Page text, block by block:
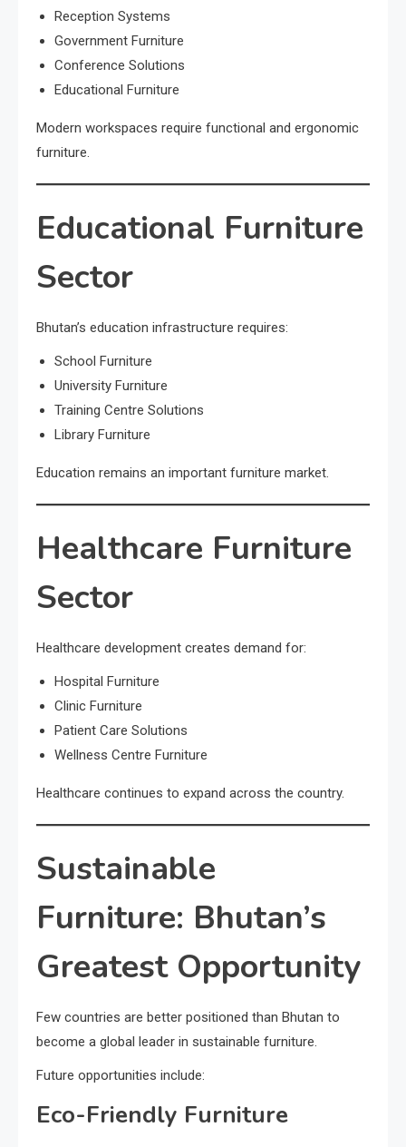
Reception Systems
Government Furniture
Conference Solutions
Educational Furniture
Modern workspaces require functional and ergonomic
furniture.
Educational Furniture
Sector
Bhutan’s education infrastructure requires:
School Furniture
University Furniture
Training Centre Solutions
Library Furniture
Education remains an important furniture market.
Healthcare Furniture
Sector
Healthcare development creates demand for:
Hospital Furniture
Clinic Furniture
Patient Care Solutions
Wellness Centre Furniture
Healthcare continues to expand across the country.
Sustainable
Furniture: Bhutan’s
Greatest Opportunity
Few countries are better positioned than Bhutan to
become a global leader in sustainable furniture.
Future opportunities include:
Eco-Friendly Furniture